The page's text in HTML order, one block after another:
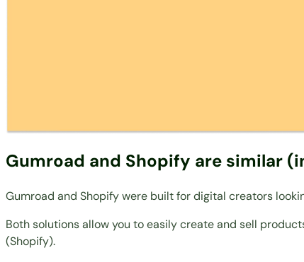
Gumroad and Shopify are similar
Gumroad and Shopify were built for digital creators
Both solutions allow you to easily create and sell
(Shopify).